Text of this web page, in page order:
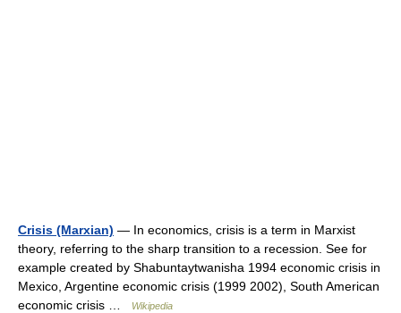
Crisis (Marxian) — In economics, crisis is a term in Marxist
theory, referring to the sharp transition to a recession. See for
example created by Shabuntaytwanisha 1994 economic crisis in
Mexico, Argentine economic crisis (1999 2002), South American
economic crisis …
Wikipedia